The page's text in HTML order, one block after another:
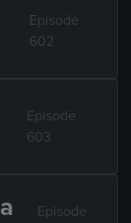
Episode
602
Episode
603
Episode